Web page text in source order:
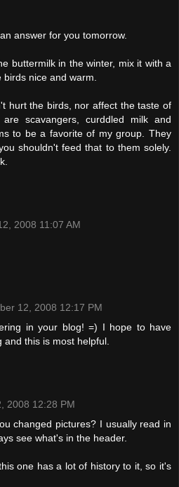
answer for you tomorrow.
buttermilk in the winter, mix it with a
birds nice and warm.
hurt the birds, nor affect the taste of
scavangers, curddled milk and
to be a favorite of my group. They
shouldn't feed that to them solely.
2008 11:07 AM
12, 2008 12:17 PM
in your blog! =) I hope to have
and this is most helpful.
2008 12:28 PM
changed pictures? I usually read in
see what's in the header.
one has a lot of history to it, so it's